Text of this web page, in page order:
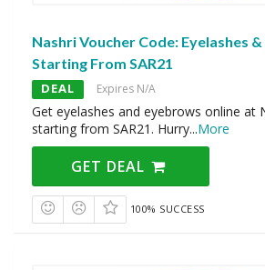
Nashri Voucher Code: Eyelashes
Starting From SAR21
DEAL Expires N/A
Get eyelashes and eyebrows online at
starting from SAR21. Hurry...More
GET DEAL
100% SUCCESS